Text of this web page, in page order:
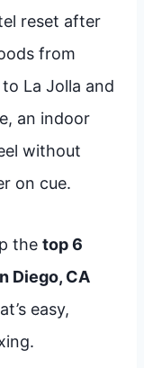
reset after
from
La Jolla and
an indoor
without
on cue.
the top 6
Diego, CA
easy,